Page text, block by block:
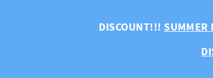
DISCOUNT!!! SUMMER